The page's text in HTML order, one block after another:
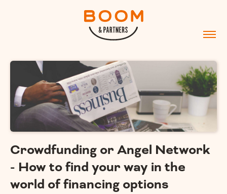
Crowdfunding or Angel Network
- How to find your way in the
world of financing options